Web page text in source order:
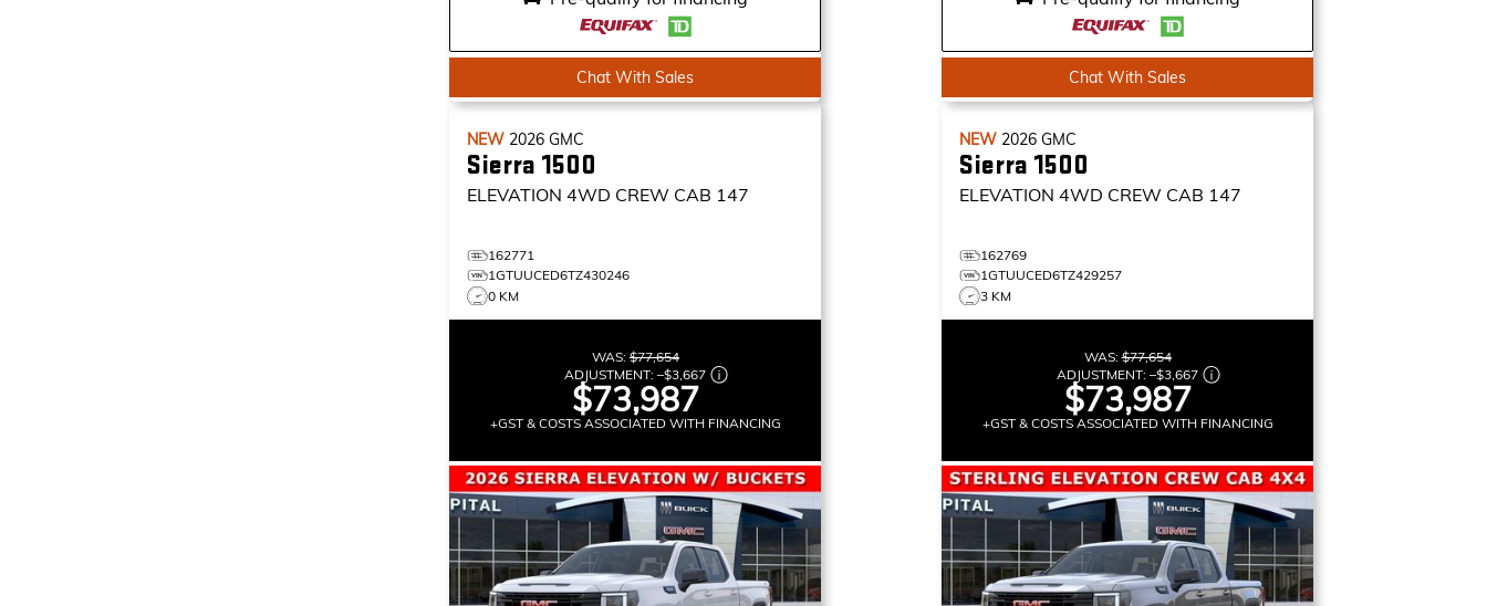
Chat With Sales Chat With Sales
NEW 2026GMC
Sierra 1500
ELEVATION 4WD CREW CAB 147
162771
1GTUUCED6TZ430246
0 KM
WAS:$77,654
ADJUSTMENT:–$3,667
$73,987
+GST & COSTS ASSOCIATED WITH FINANCING
NEW 2026GMC
Sierra 1500
ELEVATION 4WD CREW CAB 147
162769
1GTUUCED6TZ429257
3 KM
WAS:$77,654
ADJUSTMENT:–$3,667
$73,987
+GST & COSTS ASSOCIATED WITH FINANCING